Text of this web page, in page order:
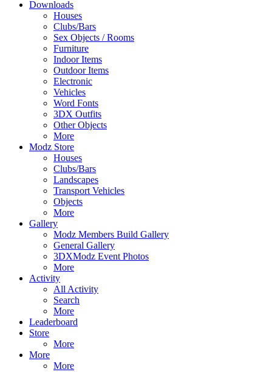
Downloads
Houses
Clubs/Bars
Sex Objects / Rooms
Furniture
Indoor Items
Outdoor Items
Electronic
Vehicles
Word Fonts
3DX Outfits
Other Objects
More
Modz Store
Houses
Clubs/Bars
Landscapes
Transport Vehicles
Objects
More
Gallery
Modz Members Build Gallery
General Gallery
3DXModz Event Photos
More
Activity
All Activity
Search
More
Leaderboard
Store
More
More
More